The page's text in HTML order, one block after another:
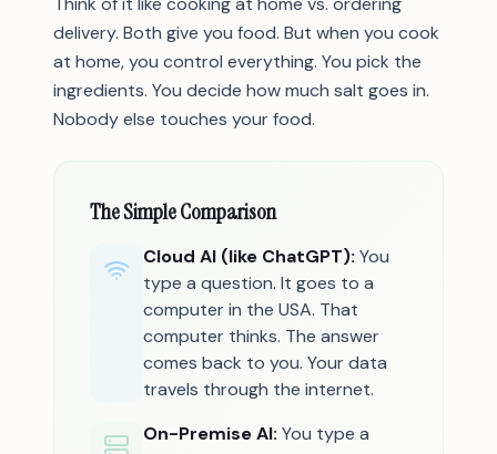
delivery. Both give you food. But when you cook
at home, you control everything. You pick the
ingredients. You decide how much salt goes in.
Nobody else touches your food.
The Simple Comparison
Cloud AI (like ChatGPT): You
type a question. It goes to a
computer in the USA. That
computer thinks. The answer
comes back to you. Your data
travels through the internet.
On-Premise AI: You type a